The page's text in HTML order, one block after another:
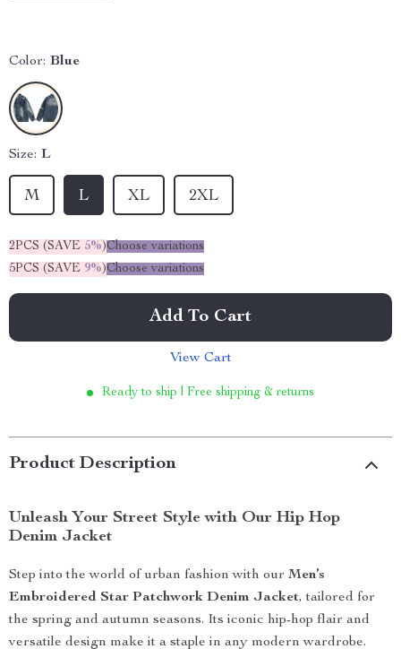
Color: Blue
Size: L
M L XL 2XL
2PCS (SAVE 5%)Choose variations
5PCS (SAVE 9%)Choose variations
Add To Cart
View Cart
Ready to ship | Free shipping & returns
Product Description
Unleash Your Street Style with Our Hip Hop
Denim Jacket
Step into the world of urban fashion with our Men’s
Embroidered Star Patchwork Denim Jacket, tailored for
the spring and autumn seasons. Its iconic hip-hop flair and
versatile design make it a staple in any modern wardrobe.